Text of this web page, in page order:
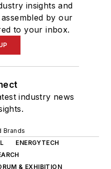
insights and
by our
to your inbox.
industry news
Brands
ENERGYTECH
& EXHIBITION